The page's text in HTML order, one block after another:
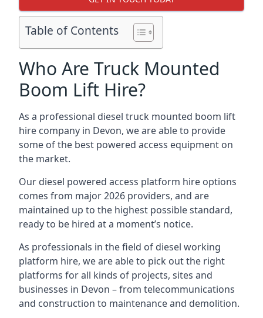
Table of Contents
Who Are Truck Mounted
Boom Lift Hire?
As a professional diesel truck mounted boom lift
hire company in Devon, we are able to provide
some of the best powered access equipment on
the market.
Our diesel powered access platform hire options
comes from major 2026 providers, and are
maintained up to the highest possible standard,
ready to be hired at a moment’s notice.
As professionals in the field of diesel working
platform hire, we are able to pick out the right
platforms for all kinds of projects, sites and
businesses in Devon – from telecommunications
and construction to maintenance and demolition.